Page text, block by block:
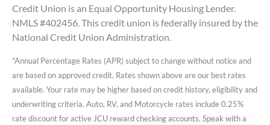
Credit Union is an Equal Opportunity Housing Lender.
NMLS #402456. This credit union is federally insured by the
National Credit Union Administration.
*Annual Percentage Rates (APR) subject to change without notice and
are based on approved credit. Rates shown above are our best rates
available. Your rate may be higher based on credit history, eligibility and
underwriting criteria. Auto, RV, and Motorcycle rates include 0.25%
rate discount for active JCU reward checking accounts. Speak with a